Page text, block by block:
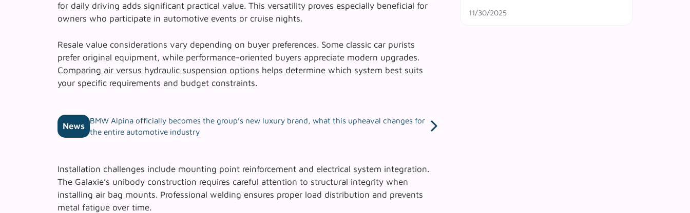
for daily driving adds significant practical value. This versatility proves especially beneficial for
owners who participate in automotive events or cruise nights.
Resale value considerations vary depending on buyer preferences. Some classic car purists
prefer original equipment, while performance-oriented buyers appreciate modern upgrades.
Comparing air versus hydraulic suspension options helps determine which system best suits
your specific requirements and budget constraints.
News
BMW Alpina officially becomes the group’s new luxury brand, what this upheaval changes for
the entire automotive industry
Installation challenges include mounting point reinforcement and electrical system integration.
The Galaxie’s unibody construction requires careful attention to structural integrity when
installing air bag mounts. Professional welding ensures proper load distribution and prevents
metal fatigue over time.
11/30/2025